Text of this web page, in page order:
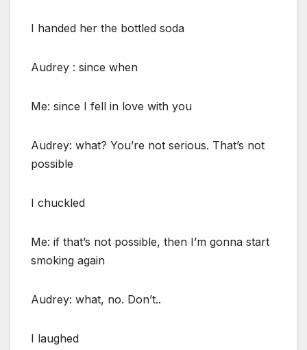
I handed her the bottled soda
Audrey : since when
Me: since I fell in love with you
Audrey: what? You’re not serious. That’s not
possible
I chuckled
Me: if that’s not possible, then I’m gonna start
smoking again
Audrey: what, no. Don’t..
I laughed